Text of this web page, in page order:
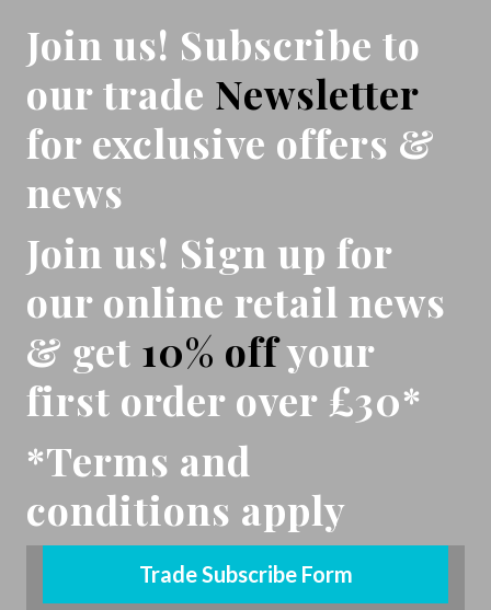
Join us! Subscribe to
our trade Newsletter
for exclusive offers &
news
Join us! Sign up for
our online retail news
& get 10% offyour
first order over £30*
*Terms and
conditions apply
Trade Subscribe Form